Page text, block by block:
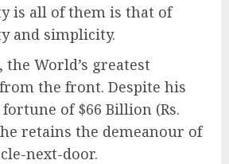
is all of them is that of
and simplicity.
World’s greatest
the front. Despite his
of $66 Billion (Rs.
retains the demeanour of
next-door.